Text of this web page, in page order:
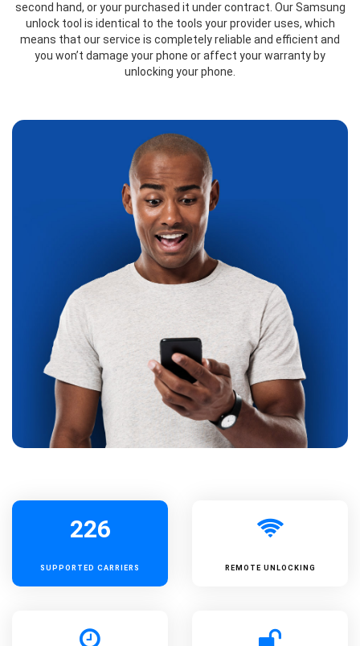
second hand, or your purchased it under contract. Our Samsung
unlock tool is identical to the tools your provider uses, which
means that our service is completely reliable and efficient and
you won’t damage your phone or affect your warranty by
unlocking your phone.
226
SUPPORTED CARRIERS REMOTE UNLOCKING